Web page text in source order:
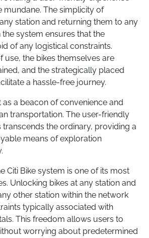
mundane. The simplicity of
station and returning them to any
system ensures that the
of any logistical constraints.
use, the bikes themselves are
and the strategically placed
a hassle-free journey.
as a beacon of convenience and
transportation. The user-friendly
transcends the ordinary, providing a
means of exploration
Citi Bike system is one of its most
Unlocking bikes at any station and
other station within the network
typically associated with
This freedom allows users to
worrying about predetermined